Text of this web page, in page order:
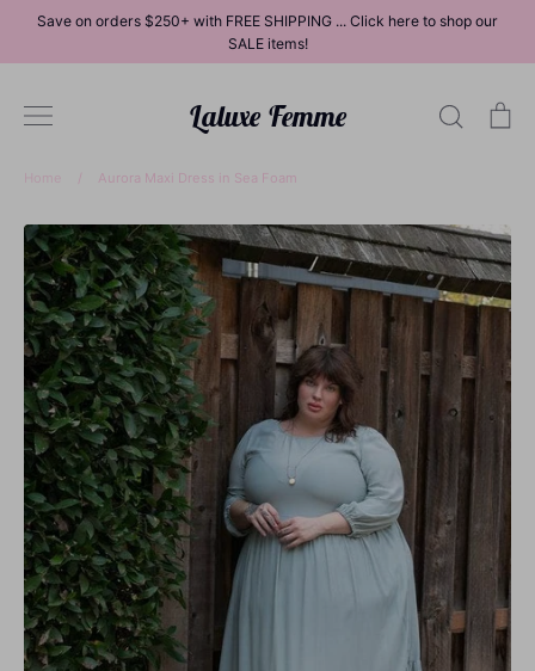
content
Save on orders $250+ with FREE SHIPPING ... Click here to shop our
SALE items!
Laluxe Femme Search
Dresses
Tops
Bottoms
Loungewear
Home / Aurora Maxi Dress in Sea Foam